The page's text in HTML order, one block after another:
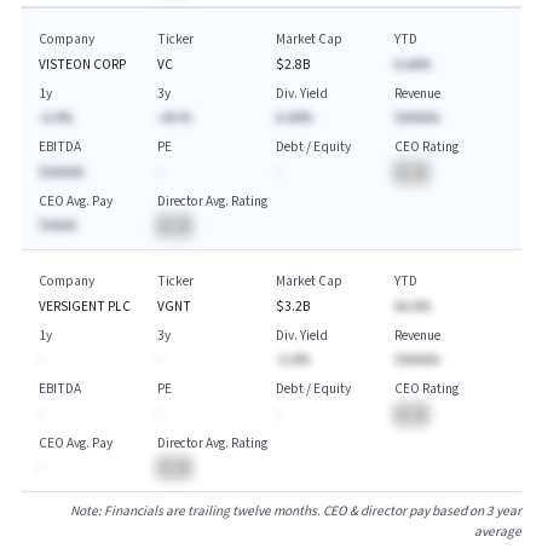
Company
VISTEON CORP
Ticker
VC
Market Cap
$2.8B
YTD
A.AA%
1y
-A.A%
3y
-AA.%
Div. Yield
A.AA%
Revenue
$AAAAA
EBITDA
$AAAAA
PE
Debt / Equity
CEO Rating
CEO Avg. Pay
$AAAA
Director Avg. Rating
Company
VERSIGENT PLC
Ticker
VGNT
Market Cap
$3.2B
YTD
AA.A%
1y
3y
Div. Yield
-A.A%
Revenue
$AAAAA
EBITDA
PE
Debt / Equity
CEO Rating
CEO Avg. Pay
Director Avg. Rating
Note: Financials are trailing twelve months. CEO & director pay based on 3 year
average